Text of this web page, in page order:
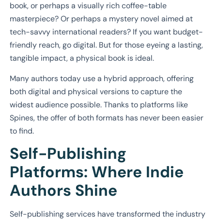
book, or perhaps a visually rich coffee-table
masterpiece? Or perhaps a mystery novel aimed at
tech-savvy international readers? If you want budget-
friendly reach, go digital. But for those eyeing a lasting,
tangible impact, a physical book is ideal.
Many authors today use a hybrid approach, offering
both digital and physical versions to capture the
widest audience possible. Thanks to platforms like
Spines, the offer of both formats has never been easier
to find.
Self-Publishing
Platforms: Where Indie
Authors Shine
Self-publishing services have transformed the industry